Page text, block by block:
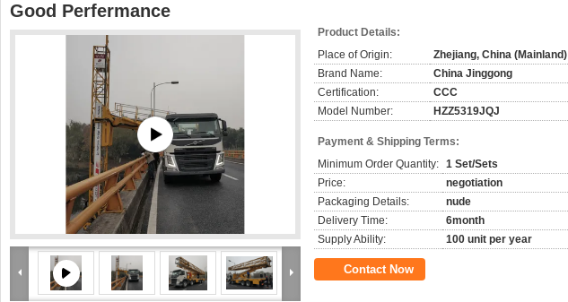
Good Perfermance
Product Details:
Place of Origin:
Zhejiang, China (Mainland)
Brand Name:
China Jinggong
Certification:
CCC
Model Number:
HZZ5319JQJ
Payment & Shipping Terms:
Minimum Order Quantity: 1 Set/Sets
Price:
negotiation
Packaging Details:
nude
Delivery Time:
6month
Supply Ability:
100 unit per year
Contact Now